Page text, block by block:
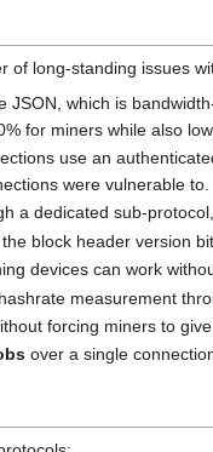
of long-standing issues
JSON, which is
for miners while also
use an
were vulnerable to.
a dedicated sub-
block header version
devices can work
measurement
forcing miners to give
over a single